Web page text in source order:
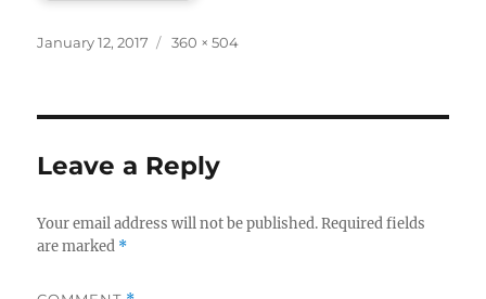
Posted
January 12, 2017
Full
360 × 504
Leave a Reply
Your email address will not be published. Required fields
are marked *